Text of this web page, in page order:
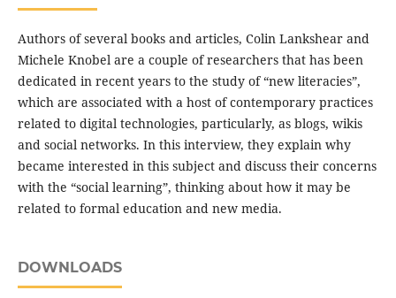
Authors of several books and articles, Colin Lankshear and
Michele Knobel are a couple of researchers that has been
dedicated in recent years to the study of “new literacies”,
which are associated with a host of contemporary practices
related to digital technologies, particularly, as blogs, wikis
and social networks. In this interview, they explain why
became interested in this subject and discuss their concerns
with the “social learning”, thinking about how it may be
related to formal education and new media.
DOWNLOADS